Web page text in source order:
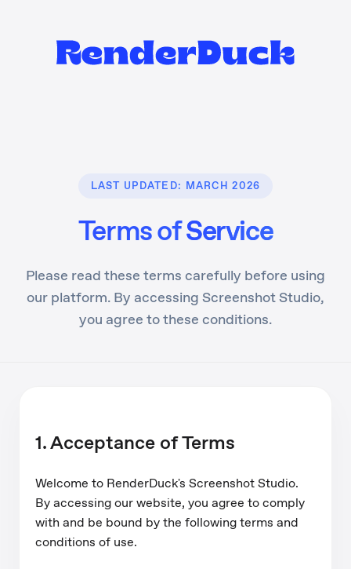
LAST UPDATED: MARCH 2026
Terms ofService
Please read these terms carefully before using
our platform. By accessing Screenshot Studio,
you agree to these conditions.
1. Acceptance of Terms
Welcome to RenderDuck's Screenshot Studio.
By accessing our website, you agree to comply
with and be bound by the following terms and
conditions of use.